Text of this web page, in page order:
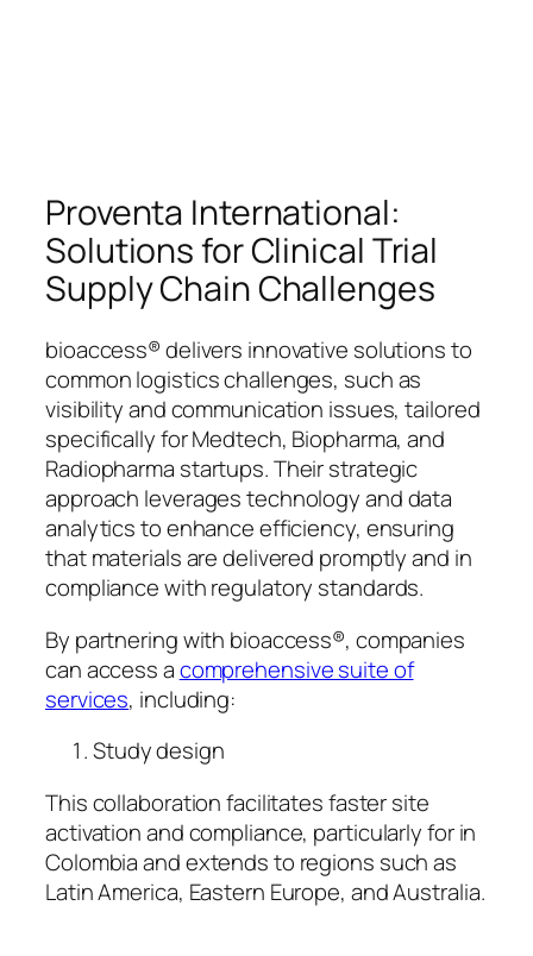
Proventa International:
Solutions for Clinical Trial
Supply Chain Challenges
bioaccess® delivers innovative solutions to
common logistics challenges, such as
visibility and communication issues, tailored
specifically for Medtech, Biopharma, and
Radiopharma startups. Their strategic
approach leverages technology and data
analytics to enhance efficiency, ensuring
that materials are delivered promptly and in
compliance with regulatory standards.
By partnering with bioaccess®, companies
can access acomprehensive suite of
services, including:
Study design
This collaboration facilitates faster site
activation and compliance, particularly for in
Colombia and extends to regions such as
Latin America, Eastern Europe, and Australia.